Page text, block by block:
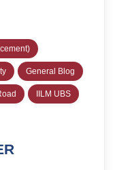
General Blog
IILM UBS